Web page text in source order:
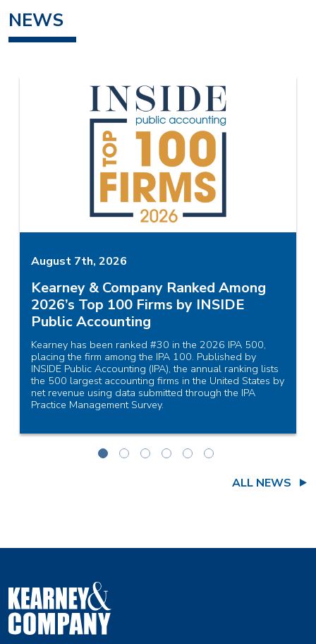
NEWS
August 7th, 2026
Kearney & Company Ranked Among
2026’s Top 100 Firms by INSIDE
Public Accounting
Kearney has been ranked #30 in the 2026 IPA 500,
placing the firm among the IPA 100. Published by
INSIDE Public Accounting (IPA), the annual ranking lists
the 500 largest accounting firms in the United States by
net revenue using data submitted through the IPA
Practice Management Survey.
ALL NEWS